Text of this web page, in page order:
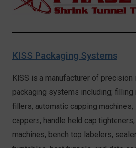
KISS Packaging Systems
KISS is a manufacturer of precision
packaging systems including; filling
fillers, automatic capping
cappers, handle held cap
machines, bench top labelers,